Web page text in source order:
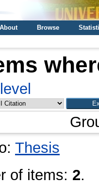
About Browse
Thesis
of items: 2.